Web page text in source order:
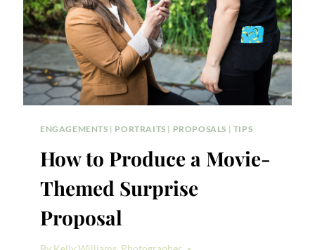
ENGAGEMENTS | PORTRAITS | PROPOSALS | TIPS
How to Produce a Movie-
Themed Surprise
Proposal